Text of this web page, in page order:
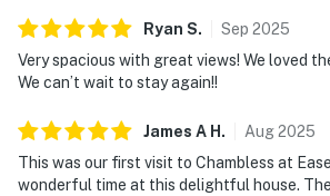
Ryan S. Sep 2025
Very spacious with great views! We loved
We can’t wait to stay again!!
James A H . Aug2025
This was our first visit to Chambless at
wonderful time at this delightful house.